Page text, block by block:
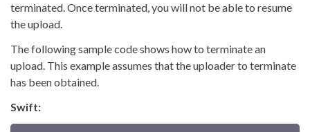
terminated. Once terminated, you will not be able to resume
the upload.
The following sample code shows how to terminate an
upload. This example assumes that the uploader to terminate
has been obtained.
Swift: